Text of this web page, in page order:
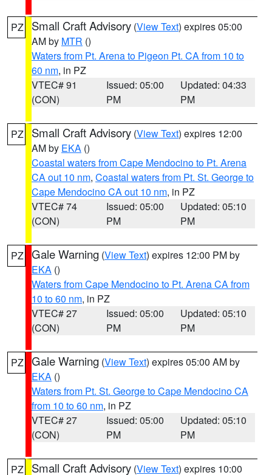
PZ Small Craft Advisory (View Text) expires 05:00
AM by MTR ()
Waters from Pt. Arena to Pigeon Pt. CA from 10 to
60 nm, in PZ
VTEC# 91
(CON)
Issued: 05:00
PM
Updated: 04:33
PM
PZ Small Craft Advisory (View Text) expires 12:00
AM by EKA ()
Coastal waters from Cape Mendocino to Pt. Arena
CA out 10 nm, Coastal waters from Pt. St. George to
Cape Mendocino CA out 10 nm, in PZ
VTEC# 74
(CON)
Issued: 05:00
PM
Updated: 05:10
PM
PZ Gale Warning (View Text) expires 12:00 PM by
EKA ()
Waters from Cape Mendocino to Pt. Arena CA from
10 to 60 nm, in PZ
VTEC# 27
(CON)
Issued: 05:00
PM
Updated: 05:10
PM
PZ Gale Warning (View Text) expires 05:00 AM by
EKA ()
Waters from Pt. St. George to Cape Mendocino CA
from 10 to 60 nm, in PZ
VTEC# 27
(CON)
Issued: 05:00
PM
Updated: 05:10
PM
PZ Small Craft Advisory (View Text) expires 10:00